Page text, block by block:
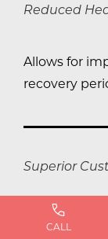
Reduced
Allows for
recovery
Superior
Boasts the
CALL